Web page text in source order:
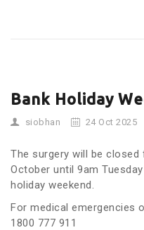
Bank Holiday
siobhan 24 Oct 2025
The surgery will be closed
October until 9am
holiday weekend.
For medical emergencies
1800 777 911